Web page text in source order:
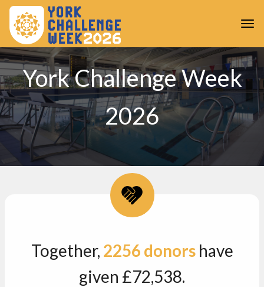
Skip to main content
York Challenge Week
2026
Together, 2256 donorshave
given £72,538.